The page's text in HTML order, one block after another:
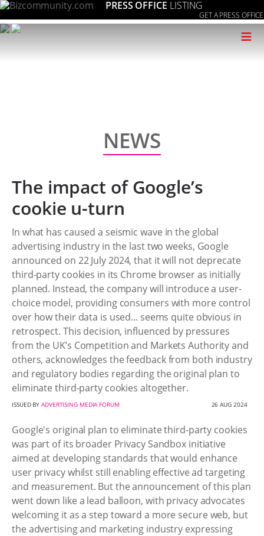
PRESS OFFICE LISTING
GET A PRESS OFFICE
≡
NEWS
The impact of Google’s
cookie u-turn
In what has caused a seismic wave in the global
advertising industry in the last two weeks, Google
announced on 22 July 2024, that it will not deprecate
third-party cookies in its Chrome browser as initially
planned. Instead, the company will introduce a user-
choice model, providing consumers with more control
over how their data is used... seems quite obvious in
retrospect. This decision, influenced by pressures
from the UK’s Competition and Markets Authority and
others, acknowledges the feedback from both industry
and regulatory bodies regarding the original plan to
eliminate third-party cookies altogether.
ISSUED BYADVERTISING MEDIA FORUM 26 AUG 2024
Google's original plan to eliminate third-party cookies
was part of its broader Privacy Sandbox initiative
aimed at developing standards that would enhance
user privacy whilst still enabling effective ad targeting
and measurement. But the announcement of this plan
went down like a lead balloon, with privacy advocates
welcoming it as a step toward a more secure web, but
the advertising and marketing industry expressing